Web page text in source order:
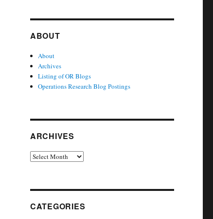
ABOUT
About
Archives
Listing of OR Blogs
Operations Research Blog Postings
ARCHIVES
Archives
CATEGORIES